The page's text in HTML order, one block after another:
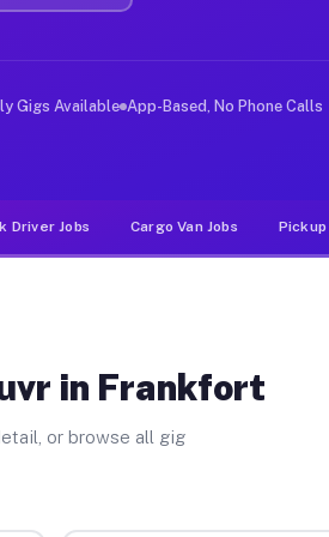
Unlike rideshare or
Gigs Available App-Based, No Phone Calls
Driver Jobs Cargo Van Jobs
in Frankfort
or browse all gig